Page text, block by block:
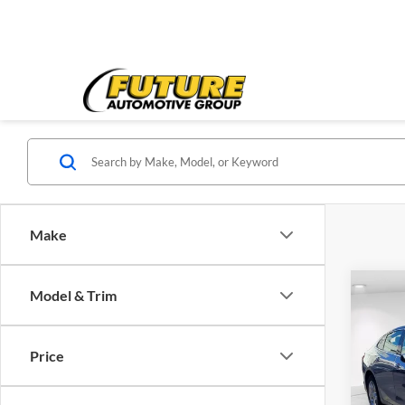
Make
Model & Trim
Price
2023
1LT
VIN:
Model:
Price: